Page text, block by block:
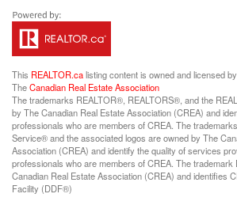
This REALTOR.calisting content is owned and licensed
TheCanadian Real Estate Association
The trademarks REALTOR®, REALTORS®, and the
by The Canadian Real Estate Association (CREA) and
professionals who are members of CREA. The
Service® and the associated logos are owned by The
Association (CREA) and identify the quality of services
professionals who are members of CREA. The
Canadian Real Estate Association (CREA) and identifies
Facility (DDF®)